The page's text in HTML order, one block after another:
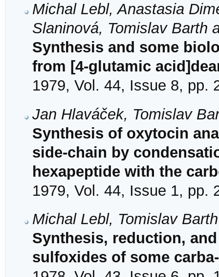
Michal Lebl, Anastasia
Slaninová, Tomislav Barth
Synthesis and some
from [4-glutamic
1979, Vol. 44, Issue 8, pp.
Jan Hlaváček, Tomislav
Synthesis of oxytocin
side-chain by
hexapeptide with the
1979, Vol. 44, Issue 1, pp.
Michal Lebl, Tomislav
Synthesis, reduction,
sulfoxides of some